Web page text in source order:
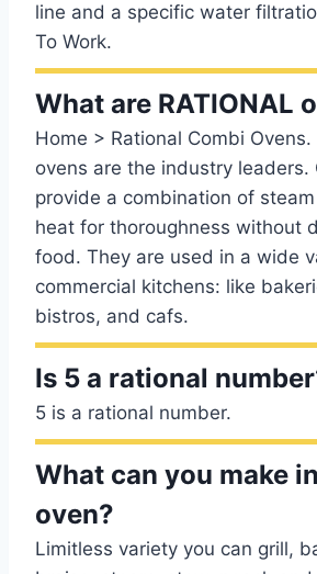
line and a specific water
To Work.
What are RATIONAL
Home > Rational Combi
ovens are the industry leaders.
provide a combination of
heat for thoroughness without
food. They are used in a wide
commercial kitchens: like
bistros, and cafs.
Is 5 a rational
5 is a rational number.
What can you make
oven?
Limitless variety you can grill,